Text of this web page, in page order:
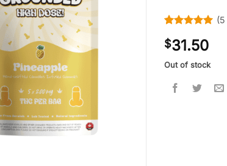
out of 5
based on
customer
(5
$31.50
Out of stock